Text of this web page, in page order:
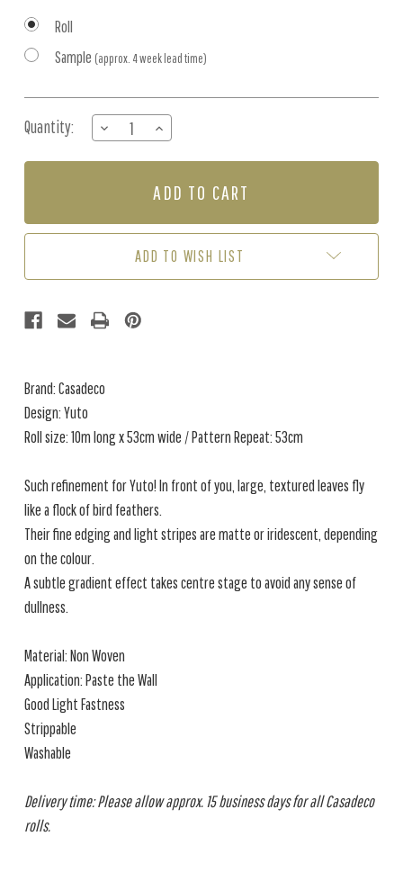
Roll
Sample (approx. 4 week lead time)
Stock:
Quantity:
DECREASE
QUANTITY
OF
GREEN
INCREASE
QUANTITY
OF
-
GREEN
ADD TO WISH LIST
Brand: Casadeco
Design: Yuto
Roll size: 10m long x 53cm wide / Pattern Repeat: 53cm
Such refinement for Yuto! In front of you, large, textured leaves fly
like a flock of bird feathers.
Their fine edging and light stripes are matte or iridescent, depending
on the colour.
A subtle gradient effect takes centre stage to avoid any sense of
dullness.
Material: Non Woven
Application: Paste the Wall
Good Light Fastness
Strippable
Washable
Delivery time: Please allow approx. 15 business days for all Casadeco
rolls.